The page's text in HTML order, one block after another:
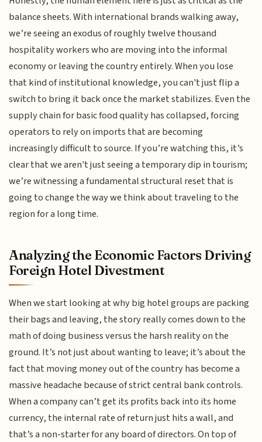
balance sheets. With international brands walking away,
we’re seeing an exodus of roughly twelve thousand
hospitality workers who are moving into the informal
economy or leaving the country entirely. When you lose
that kind of institutional knowledge, you can't just flip a
switch to bring it back once the market stabilizes. Even the
supply chain for basic food quality has collapsed, forcing
operators to rely on imports that are becoming
increasingly difficult to source. If you’re watching this, it’s
clear that we aren't just seeing a temporary dip in tourism;
we’re witnessing a fundamental structural reset that is
going to change the way we think about traveling to the
region for a long time.
Analyzing the Economic Factors Driving
Foreign Hotel Divestment
When we start looking at why big hotel groups are packing
their bags and leaving, the story really comes down to the
math of doing business versus the harsh reality on the
ground. It’s not just about wanting to leave; it’s about the
fact that moving money out of the country has become a
massive headache because of strict central bank controls.
When a company can’t get its profits back into its home
currency, the internal rate of return just hits a wall, and
that’s a non-starter for any board of directors. On top of